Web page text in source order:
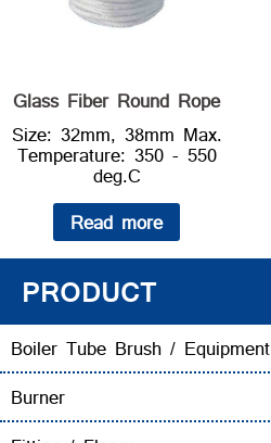
Glass Fiber Round Rope
Size: 32mm, 38mm Max.
Temperature: 350 - 550
deg.C
Read more
PRODUCT
Boiler Tube Brush / Equipment
Burner